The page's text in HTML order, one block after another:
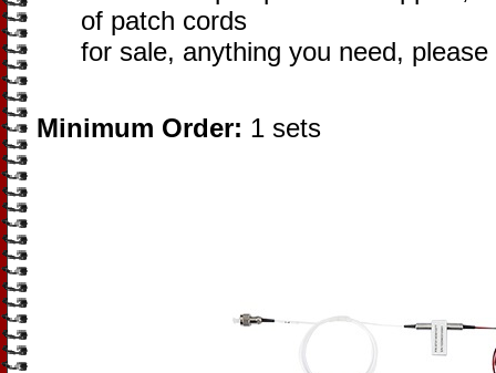
of patch cords
for sale, anything you need,
Minimum Order: 1 sets